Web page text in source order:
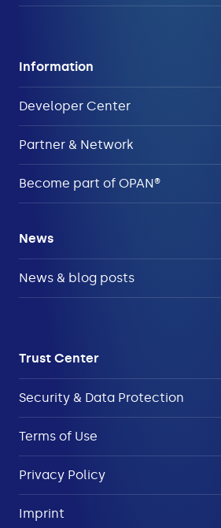
Information
Developer Center
Partner & Network
Become part of OPAN®
News
News & blog posts
Trust Center
Security & Data Protection
Terms of Use
Privacy Policy
Imprint